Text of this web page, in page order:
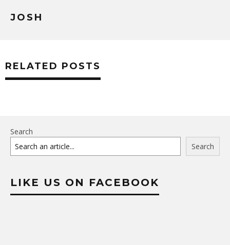
JOSH
RELATED POSTS
Search
Search
LIKE US ON FACEBOOK